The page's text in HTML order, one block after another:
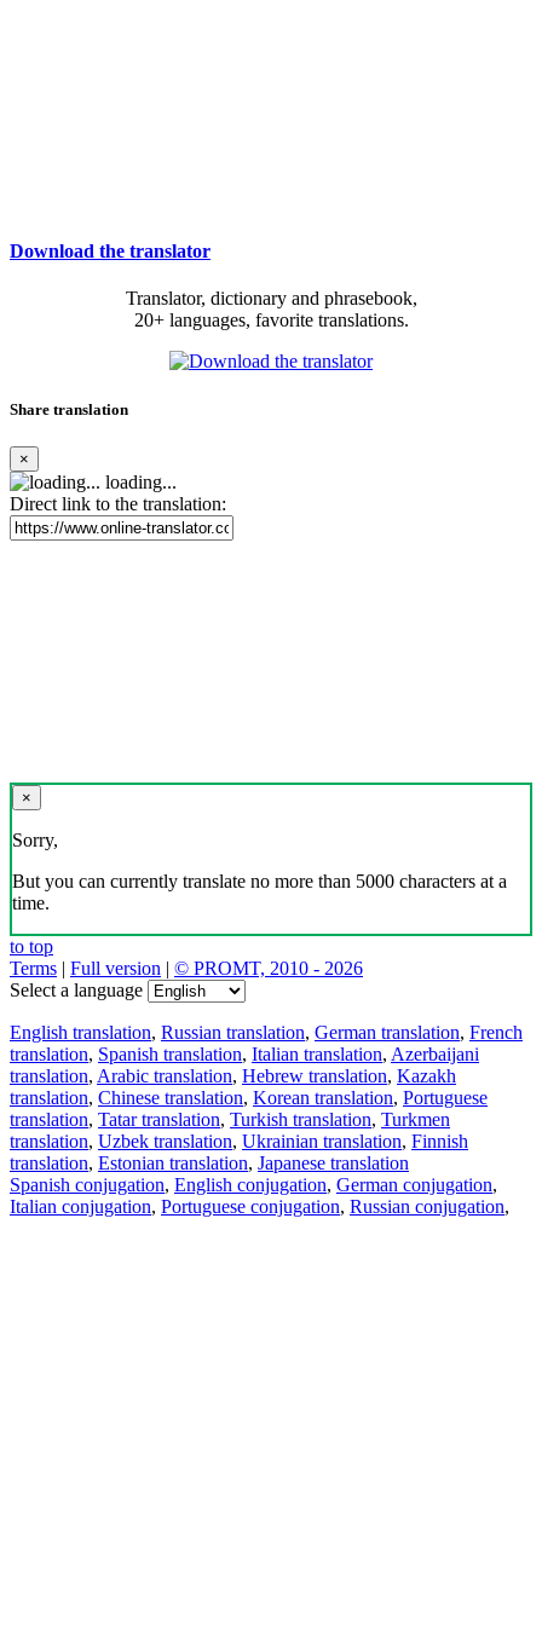
Download the translator
Translator, dictionary and phrasebook,
20+ languages, favorite translations.
Share translation
×
loading...
Direct link to the translation:
×
Sorry,
But you can currently translate no more than 5000 characters at a
time.
to top
Terms | Full version | © PROMT, 2010 - 2026
Select a language
English translation, Russian translation, German translation, French
translation, Spanish translation, Italian translation, Azerbaijani
translation, Arabic translation, Hebrew translation, Kazakh
translation, Chinese translation, Korean translation, Portuguese
translation, Tatar translation, Turkish translation, Turkmen
translation, Uzbek translation, Ukrainian translation, Finnish
translation, Estonian translation, Japanese translation
Spanish conjugation, English conjugation, German conjugation,
Italian conjugation, Portuguese conjugation, Russian conjugation,